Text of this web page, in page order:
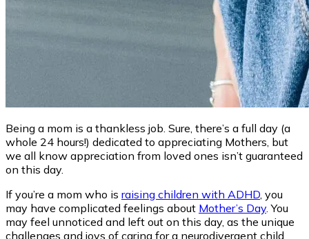
Being a mom is a thankless job. Sure, there’s a full day (a
whole 24 hours!) dedicated to appreciating Mothers, but
we all know appreciation from loved ones isn’t guaranteed
on this day.
If you’re a mom who is raising children with ADHD , you
may have complicated feelings about Mother’s Day. You
may feel unnoticed and left out on this day, as the unique
challenges and joys of caring for a neurodivergent child